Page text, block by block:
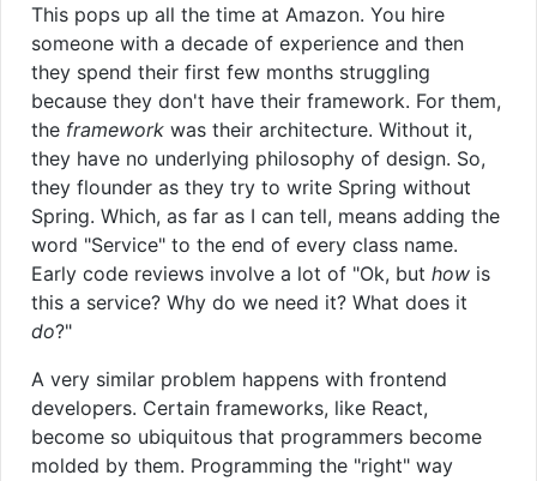
This pops up all the time at Amazon. You hire
someone with a decade of experience and then
they spend their first few months struggling
because they don't have their framework. For them,
the framework was their architecture. Without it,
they have no underlying philosophy of design. So,
they flounder as they try to write Spring without
Spring. Which, as far as I can tell, means adding the
word "Service" to the end of every class name.
Early code reviews involve a lot of "Ok, but how is
this a service? Why do we need it? What does it
do?"
A very similar problem happens with frontend
developers. Certain frameworks, like React,
become so ubiquitous that programmers become
molded by them. Programming the "right" way